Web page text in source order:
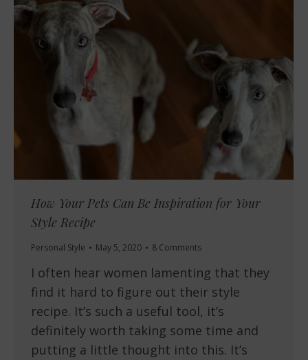
How Your Pets Can Be Inspiration for Your
Style Recipe
Personal Style May 5, 2020 8 Comments
I often hear women lamenting that they
find it hard to figure out their style
recipe. It’s such a useful tool, it’s
definitely worth taking some time and
putting a little thought into this. It’s